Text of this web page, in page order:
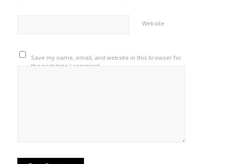
Website
Save my name, email, and website in this browser for
the next time I comment.